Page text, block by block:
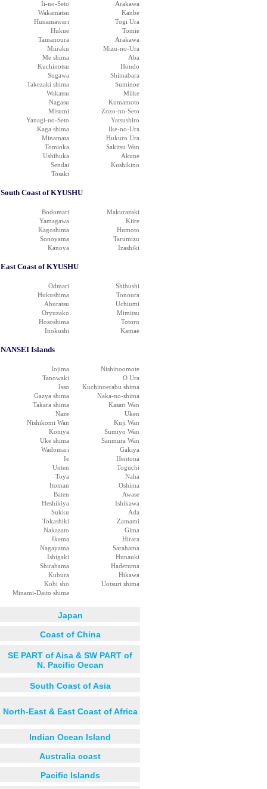
Ii-no-Seto
Arakawa
Wakamatsu
Kanbe
Hunamawari
Togi Ura
Hukue
Tomie
Tamanoura
Arakawa
Miiraku
Mizu-no-Ura
Me shima
Aba
Kuchinotsu
Hondo
Sugawa
Shimabara
Takezaki shima
Suminoe
Wakatsu
Miike
Nagasu
Kumamoto
Misumi
Zozo-no-Seto
Yanagi-no-Seto
Yatsushiro
Kaga shima
Ike-no-Ura
Minamata
Hukuro Ura
Tomioka
Sakitsu Wan
Ushibuka
Akune
Sendai
Kushikino
Tosaki
South Coast of KYUSHU
Bodomari
Makurazaki
Yamagawa
Kiire
Kagoshima
Humoto
Sonoyama
Tarumizu
Kanoya
Izashiki
East Coast of KYUSHU
Odmari
Shibushi
Hukushima
Tonoura
Aburatsu
Uchiumi
Oryuzako
Mimitsu
Hososhima
Totoro
Inokushi
Kamae
NANSEI Islands
Iojima
Nishinoomote
Tanowaki
O Ura
Isso
Kuchinoerabu shima
Gazya shima
Naka-no-shima
Takara shima
Kasari Wan
Naze
Uken
Nishikomi Wan
Kuji Wan
Koniya
Sumiyo Wan
Uke shima
Sanmura Wan
Wadomari
Gakiya
Ie
Hentona
Unten
Toguchi
Toya
Naha
Itoman
Oshima
Baten
Awase
Heshikiya
Ishikawa
Sukku
Ada
Tokashiki
Zamami
Nakazato
Gima
Ikema
Hirara
Nagayama
Sarahama
Ishigaki
Hunauki
Shirahama
Haderuma
Kubura
Hikawa
Kobi sho
Uotsuri shima
Minami-Daito shima
Japan
Coast of China
SE PART of Aisa & SW PART of
N. Pacific Oecan
South Coast of Asia
North-East & East Coast of Africa
Indian Ocean Island
Australia coast
Pacific Islands